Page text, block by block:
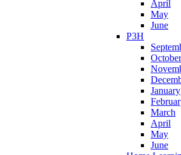
April
May
June
P3H
October
January
March
April
May
June